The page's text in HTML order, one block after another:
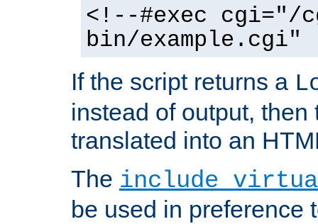
<!--#exec cgi="/
bin/example.cgi"
If the script returns a
instead of output, then
translated into an
The include
be used in preference